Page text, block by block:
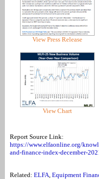
View Press Release
View Chart
Report Source Link:
https://www.elfaonline.org/
and-finance-index-december-
Related: ELFA, Equipment